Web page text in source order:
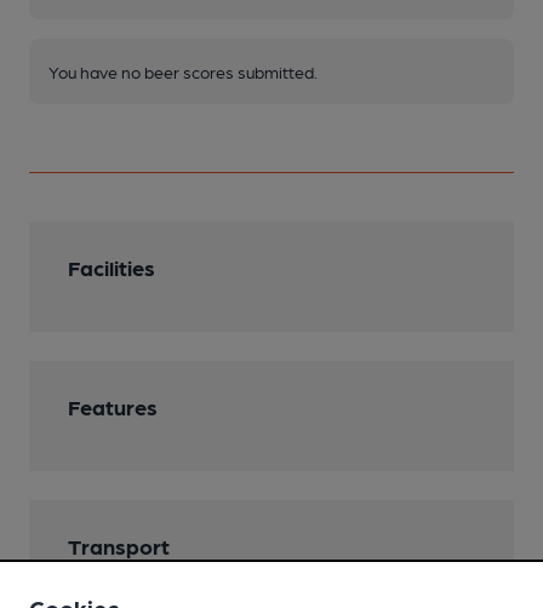
You have no beer scores submitted.
Facilities
Features
Transport
Nearby Station (800m)